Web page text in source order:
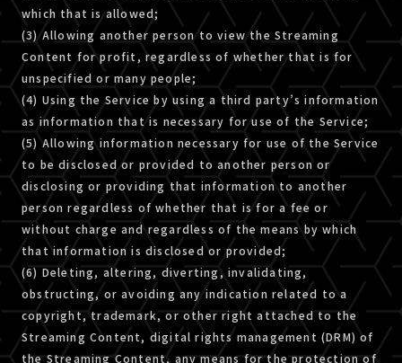
which that is allowed;
(3) Allowing another person to view the Streaming
Content for profit, regardless of whether that is for
unspecified or many people;
(4) Using the Service by using a third party’s information
as information that is necessary for use of the Service;
(5) Allowing information necessary for use of the Service
to be disclosed or provided to another person or
disclosing or providing that information to another
person regardless of whether that is for a fee or
without charge and regardless of the means by which
that information is disclosed or provided;
(6) Deleting, altering, diverting, invalidating,
obstructing, or avoiding any indication related to a
copyright, trademark, or other right attached to the
Streaming Content, digital rights management (DRM) of
the Streaming Content, any means for the protection of